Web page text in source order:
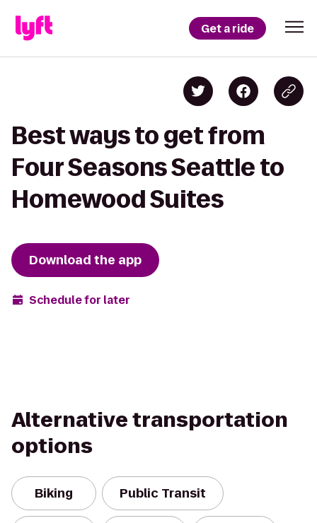
Get a ride
Best ways to get from
Four Seasons Seattle to
Homewood Suites
Download the app
Schedule for later
Alternative transportation
options
Biking Public Transit